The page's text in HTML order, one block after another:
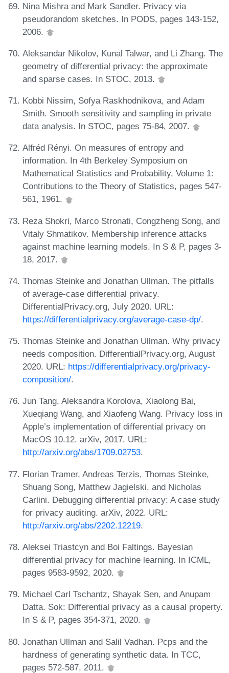
Nina Mishra and Mark Sandler. Privacy via
pseudorandom sketches. In PODS, pages 143-152,
2006.
Aleksandar Nikolov, Kunal Talwar, and Li Zhang. The
geometry of differential privacy: the approximate
and sparse cases. In STOC, 2013.
Kobbi Nissim, Sofya Raskhodnikova, and Adam
Smith. Smooth sensitivity and sampling in private
data analysis. In STOC, pages 75-84, 2007.
Alfréd Rényi. On measures of entropy and
information. In 4th Berkeley Symposium on
Mathematical Statistics and Probability, Volume 1:
Contributions to the Theory of Statistics, pages 547-
561, 1961.
Reza Shokri, Marco Stronati, Congzheng Song, and
Vitaly Shmatikov. Membership inference attacks
against machine learning models. In S & P, pages 3-
18, 2017.
Thomas Steinke and Jonathan Ullman. The pitfalls
of average-case differential privacy.
DifferentialPrivacy.org, July 2020. URL:
https://differentialprivacy.org/average-case-dp/.
Thomas Steinke and Jonathan Ullman. Why privacy
needs composition. DifferentialPrivacy.org, August
2020. URL: https://differentialprivacy.org/privacy-
composition/.
Jun Tang, Aleksandra Korolova, Xiaolong Bai,
Xueqiang Wang, and Xiaofeng Wang. Privacy loss in
Apple’s implementation of differential privacy on
MacOS 10.12. arXiv, 2017. URL:
http://arxiv.org/abs/1709.02753.
Florian Tramer, Andreas Terzis, Thomas Steinke,
Shuang Song, Matthew Jagielski, and Nicholas
Carlini. Debugging differential privacy: A case study
for privacy auditing. arXiv, 2022. URL:
http://arxiv.org/abs/2202.12219.
Aleksei Triastcyn and Boi Faltings. Bayesian
differential privacy for machine learning. In ICML,
pages 9583-9592, 2020.
Michael Carl Tschantz, Shayak Sen, and Anupam
Datta. Sok: Differential privacy as a causal property.
In S & P, pages 354-371, 2020.
Jonathan Ullman and Salil Vadhan. Pcps and the
hardness of generating synthetic data. In TCC,
pages 572-587, 2011.